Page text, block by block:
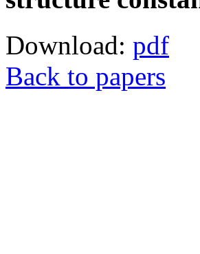
Download: pdf
Back to papers